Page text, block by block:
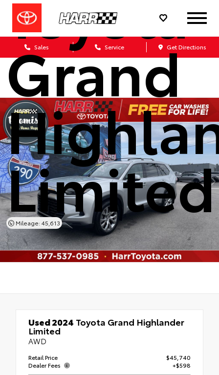
Sales Service Get Directions
Grand
Limited
Mileage: 45,613
Used 2024 Toyota Grand Highlander
Limited
AWD
Retail Price
$45,740
Dealer Fees
+$598